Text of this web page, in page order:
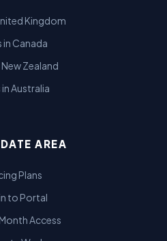
Kingdom
in Canada
New Zealand
in Australia
AREA
Plans
to Portal
Access